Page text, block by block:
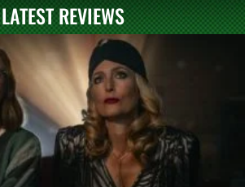
LATEST REVIEWS